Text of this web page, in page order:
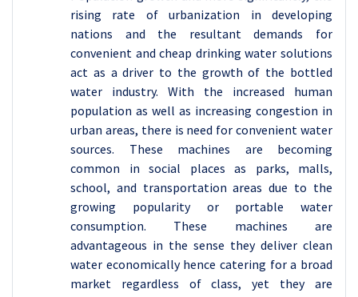
rising rate of urbanization in developing
nations and the resultant demands for
convenient and cheap drinking water solutions
act as a driver to the growth of the bottled
water industry. With the increased human
population as well as increasing congestion in
urban areas, there is need for convenient water
sources. These machines are becoming
common in social places as parks, malls,
school, and transportation areas due to the
growing popularity or portable water
consumption. These machines are
advantageous in the sense they deliver clean
water economically hence catering for a broad
market regardless of class, yet they are